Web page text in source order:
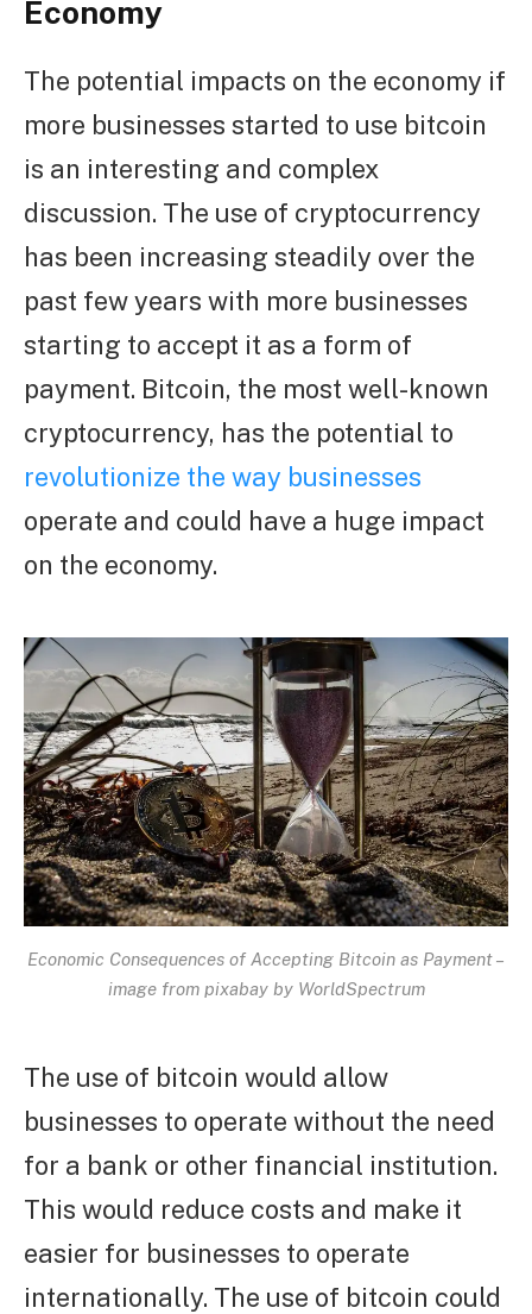
Economy
The potential impacts on the economy if
more businesses started to use bitcoin
is an interesting and complex
discussion. The use of cryptocurrency
has been increasing steadily over the
past few years with more businesses
starting to accept it as a form of
payment. Bitcoin, the most well-known
cryptocurrency, has the potential to
revolutionize the way businesses
operate and could have a huge impact
on the economy.
Economic Consequences of Accepting Bitcoin as Payment –
image from pixabay by WorldSpectrum
The use of bitcoin would allow
businesses to operate without the need
for a bank or other financial institution.
This would reduce costs and make it
easier for businesses to operate
internationally. The use of bitcoin could